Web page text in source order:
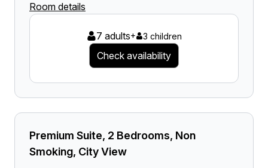
Room details
7 adults+ 3 children
Check availability
Premium Suite, 2 Bedrooms, Non
Smoking, City View